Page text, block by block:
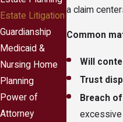
a claim
Common
Will
Trust
Breach
Estate Litigation
Guardianship
Medicaid &
Nursing Home
Planning
Power of
Attorney